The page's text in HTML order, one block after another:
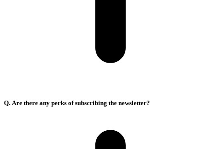
Q. Are there any perks of subscribing the newsletter?